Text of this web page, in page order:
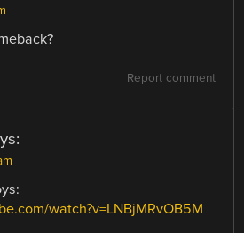
Report comment
watch?v=LNBjMRvOB5M